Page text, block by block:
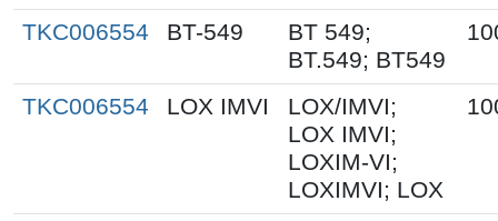
TKC006554 BT-549
BT 549;
BT.549; BT549
TKC006554 LOX IMVI
LOX/IMVI;
LOX IMVI;
LOXIM-VI;
LOXIMVI; LOX